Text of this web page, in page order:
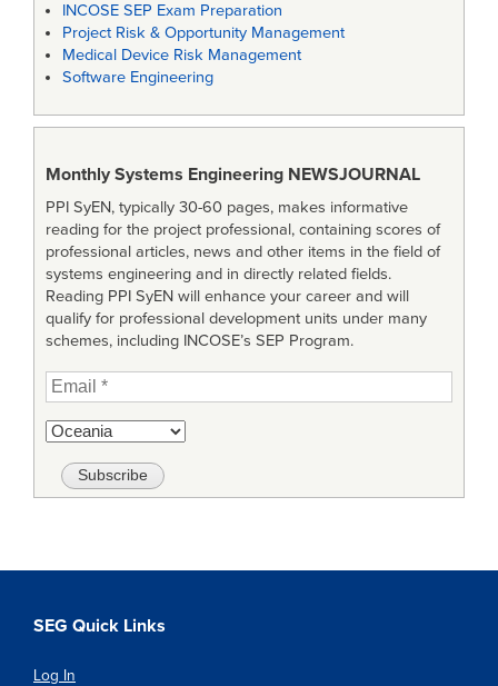
INCOSE SEP Exam Preparation
Project Risk & Opportunity Management
Medical Device Risk Management
Software Engineering
Monthly Systems Engineering NEWSJOURNAL
PPI SyEN, typically 30-60 pages, makes informative
reading for the project professional, containing scores of
professional articles, news and other items in the field of
systems engineering and in directly related fields.
Reading PPI SyEN will enhance your career and will
qualify for professional development units under many
schemes, including INCOSE’s SEP Program.
SEG Quick Links
Log In